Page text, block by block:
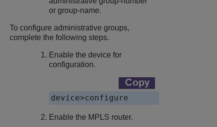
or group-name.
To configure administrative groups,
complete the following steps.
Enable the device for
configuration.
device>configure
Enable the MPLS router.